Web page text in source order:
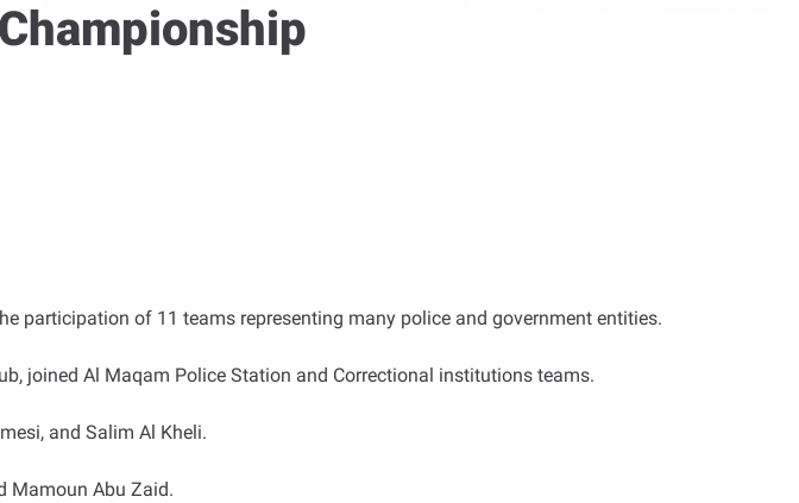
participation of 11 teams representing many police and government entities.
joined Al Maqam Police Station and Correctional institutions teams.
and Salim Al Kheli.
Mamoun Abu Zaid.